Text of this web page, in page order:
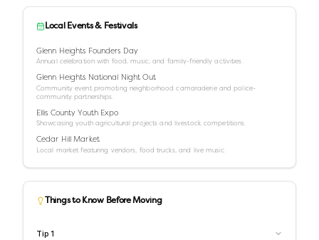
Local Events & Festivals
Glenn Heights Founders Day
Annual celebration with food, music, and family-friendly activities.
Glenn Heights National Night Out
Community event promoting neighborhood camaraderie and police-
community partnerships.
Ellis County Youth Expo
Showcasing youth agricultural projects and livestock competitions.
Cedar Hill Market
Local market featuring vendors, food trucks, and live music.
Things to Know Before Moving
Tip 1